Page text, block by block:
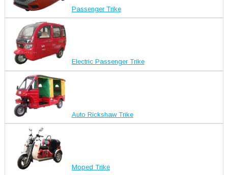
Passenger Trike
Electric Passenger Trike
Auto Rickshaw Trike
Moped Trike